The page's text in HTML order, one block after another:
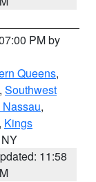
PM by
Queens,
, Southwest
,
, Kings
11:58